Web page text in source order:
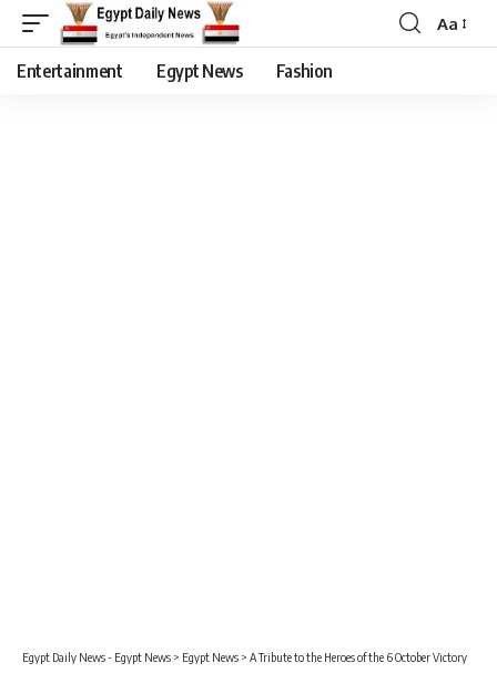
Aa
Entertainment Egypt News Fashion
Egypt Daily News - Egypt News > Egypt News > A Tribute to the Heroes of the 6 October Victory